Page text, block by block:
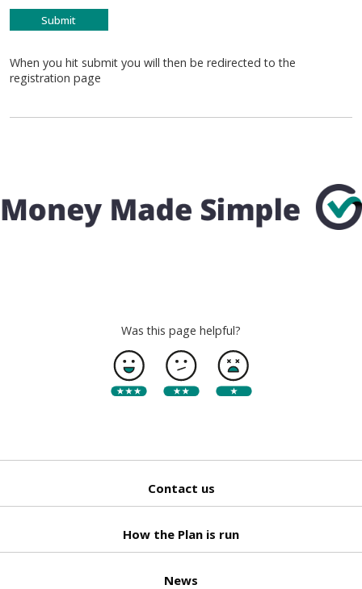
When you hit submit you will then be redirected to the
registration page
Was this page helpful?
Contact us
How the Plan is run
News